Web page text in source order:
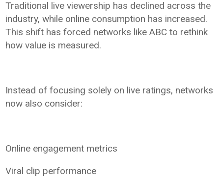
Traditional live viewership has declined across the
industry, while online consumption has increased.
This shift has forced networks like ABC to rethink
how value is measured.
Instead of focusing solely on live ratings, networks
now also consider:
Online engagement metrics
Viral clip performance